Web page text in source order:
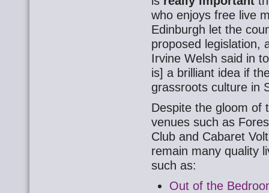
who enjoys free live
Edinburgh let the
proposed legislation,
Irvine Welsh said in
is] a brilliant idea if
grassroots culture in
Despite the gloom of
venues such as
Club and Cabaret
remain many quality
such as:
Out of the